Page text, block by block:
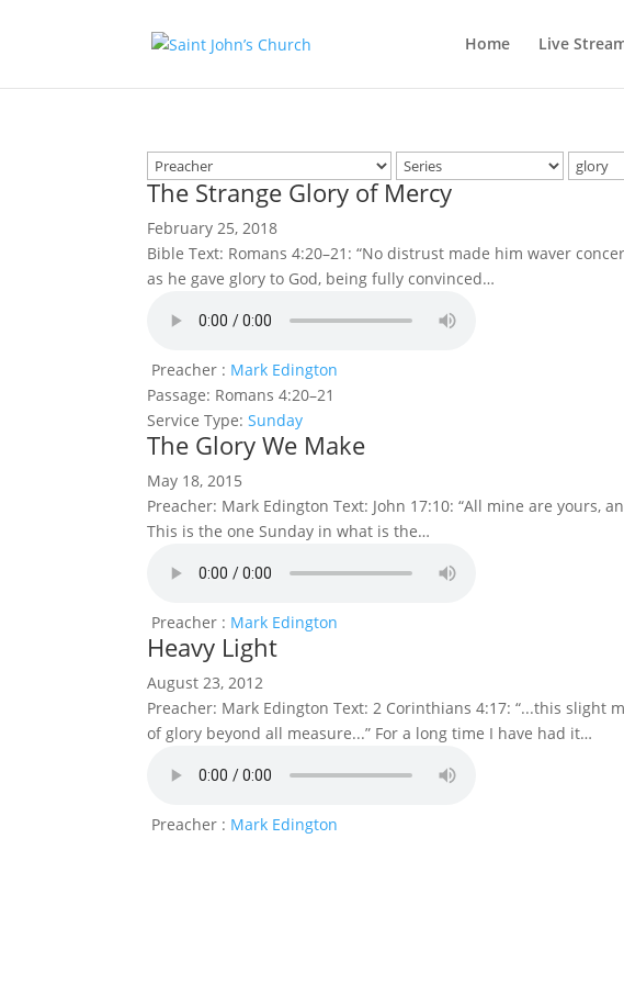
Home Live
The Strange Glory of Mercy
February 25, 2018
Bible Text: Romans 4:20–21: “No distrust made him waver
as he gave glory to God, being fully convinced…
Preacher : Mark Edington
Passage: Romans 4:20–21
Service Type: Sunday
The Glory We Make
May 18, 2015
Preacher: Mark Edington Text: John 17:10: “All mine are yours,
This is the one Sunday in what is the…
Preacher : Mark Edington
Heavy Light
August 23, 2012
Preacher: Mark Edington Text: 2 Corinthians 4:17: “...this
of glory beyond all measure...” For a long time I have had it…
Preacher : Mark Edington